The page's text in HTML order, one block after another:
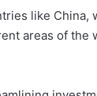
like China,
areas of the